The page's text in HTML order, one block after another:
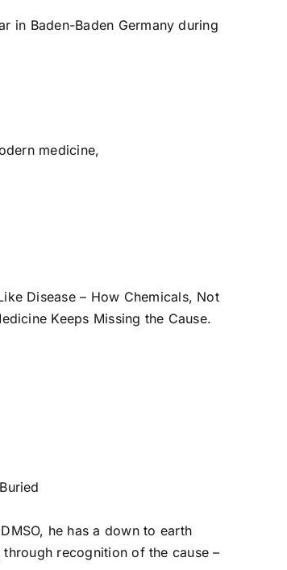
in Baden-Baden Germany during
medicine,
Disease – How Chemicals, Not
Keeps Missing the Cause.
he has a down to earth
recognition of the cause –